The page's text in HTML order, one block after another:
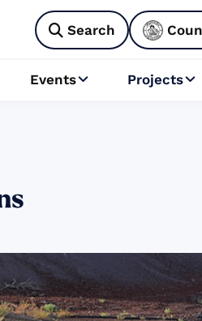
 Search
Events Projects